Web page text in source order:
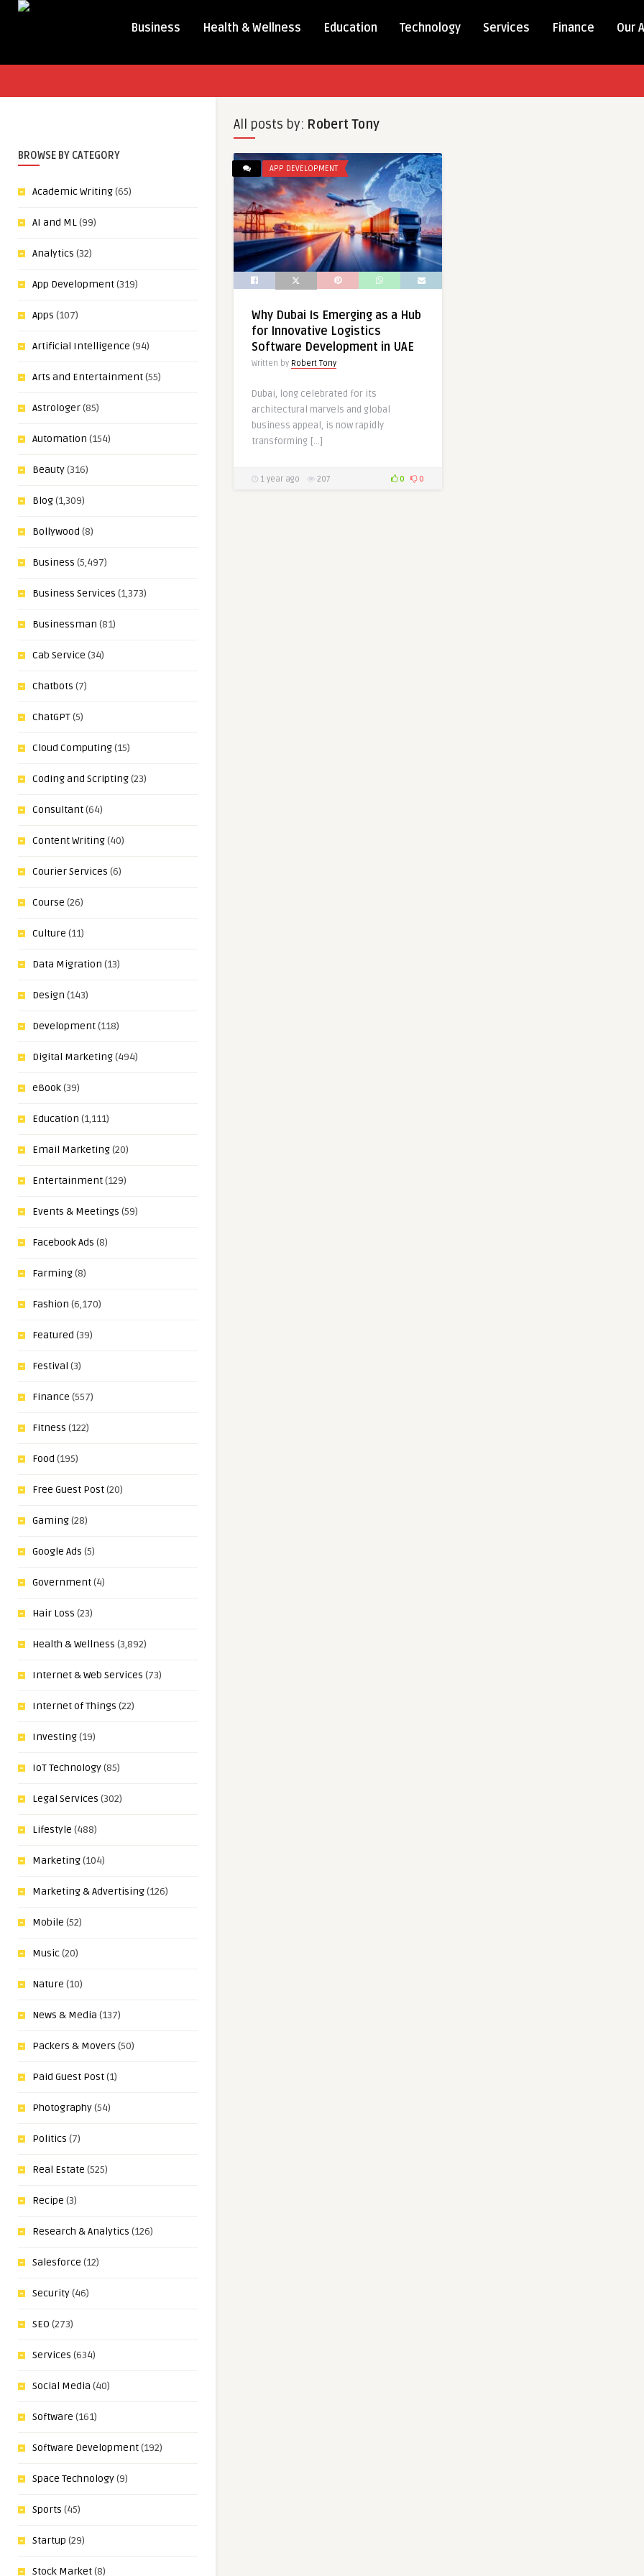
Business Health & Wellness Education Technology Services Finance Our
BROWSE BY CATEGORY
Academic Writing(65)
AI and ML(99)
Analytics (32)
App Development(319)
Apps (107)
Artificial Intelligence (94)
Arts and Entertainment(55)
Astrologer(85)
Automation (154)
Beauty(316)
Blog(1,309)
Bollywood (8)
Business (5,497)
Business Services (1,373)
Businessman (81)
Cab Service (34)
Chatbots (7)
ChatGPT(5)
Cloud Computing(15)
Coding and Scripting(23)
Consultant(64)
Content Writing(40)
Courier Services (6)
Course (26)
Culture (11)
Data Migration (13)
Design (143)
Development(118)
Digital Marketing(494)
eBook(39)
Education (1,111)
Email Marketing(20)
Entertainment(129)
Events & Meetings (59)
Facebook Ads (8)
Farming(8)
Fashion (6,170)
Featured (39)
Festival (3)
Finance (557)
Fitness (122)
Food (195)
Free Guest Post(20)
Gaming(28)
Google Ads (5)
Government(4)
Hair Loss (23)
Health & Wellness (3,892)
Internet & Web Services (73)
Internet of Things (22)
Investing(19)
IoT Technology(85)
Legal Services (302)
Lifestyle (488)
Marketing(104)
Marketing & Advertising(126)
Mobile (52)
Music(20)
Nature (10)
News & Media (137)
Packers & Movers (50)
Paid Guest Post(1)
Photography(54)
Politics (7)
Real Estate (525)
Recipe (3)
Research & Analytics (126)
Salesforce (12)
Security(46)
SEO (273)
Services (634)
Social Media (40)
Software (161)
Software Development(192)
Space Technology(9)
Sports (45)
Startup (29)
Stock Market(8)
All posts by: Robert Tony
APP DEVELOPMENT
Why Dubai Is Emerging as a Hub
for Innovative Logistics
Software Development in UAE
Written by Robert Tony
Dubai, long celebrated for its
architectural marvels and global
business appeal, is now rapidly
transforming […]
1 year ago 207 0 0